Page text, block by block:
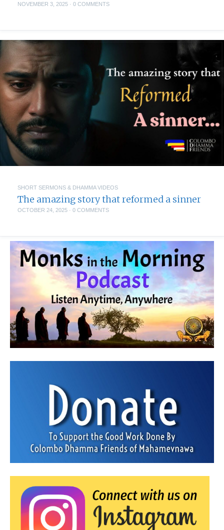
NOVEMBER 3, 2025 · 0 COMMENTS
SHORT SERMONS & DHAMMA VIDEOS
The amazing story that reformed a sinner
OCTOBER 24, 2025 · 0 COMMENTS